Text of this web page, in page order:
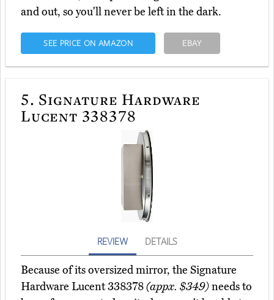
and out, so you'll never be left in the dark.
SEE PRICE ON AMAZON EBAY
5. Signature Hardware
Lucent 338378
REVIEW DETAILS
Because of its oversized mirror, the Signature
Hardware Lucent 338378(appx. $349)needs to